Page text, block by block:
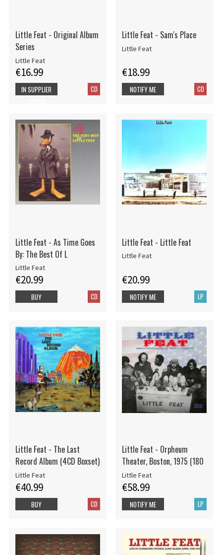
Little Feat - Original Album
Series
Little Feat
€16.99
CD
IN SUPPLIER
Little Feat - Sam's Place
Little Feat
€18.99
CD
NOTIFY ME
Little Feat - As Time Goes
By: The Best Of L
Little Feat
€20.99
CD
BUY
Little Feat - Little Feat
Little Feat
€20.99
LP
NOTIFY ME
Little Feat - The Last
Record Album (4CD Boxset)
Little Feat
€40.99
CD
BUY
Little Feat - Orpheum
Theater, Boston, 1975 (180
Little Feat
€58.99
LP
NOTIFY ME